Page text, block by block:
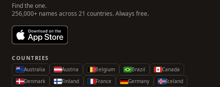
Find the one.
256,000+ names across 21 countries. Always free.
COUNTRIES
Australia Austria Belgium Brazil
Canada
Denmark
Finland France Germany
Iceland